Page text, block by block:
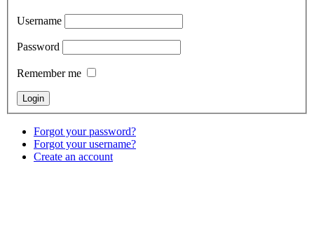
Username
Password
Remember me
Forgot your password?
Forgot your username?
Create an account